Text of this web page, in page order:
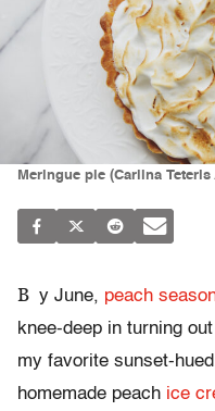
Meringue pie (Carlina
B y June, peach
knee-deep in turning
my favorite sunset-
homemade peach ice